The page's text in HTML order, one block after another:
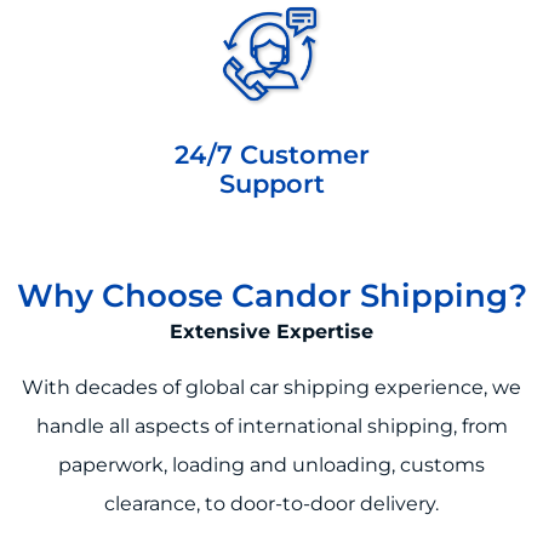
24/7 Customer
Support
Why Choose Candor Shipping?
Extensive Expertise
With decades of global car shipping experience, we
handle all aspects of international shipping, from
paperwork, loading and unloading, customs
clearance, to door-to-door delivery.